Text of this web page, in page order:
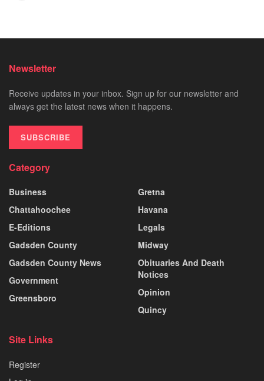
Newsletter
Receive updates in your inbox. Sign up for our newsletter and
always get the latest news when it happens.
SUBSCRIBE
Category
Business
Chattahoochee
E-Editions
Gadsden County
Gadsden County News
Government
Greensboro
Gretna
Havana
Legals
Midway
Obituaries And Death
Notices
Opinion
Quincy
Site Links
Register